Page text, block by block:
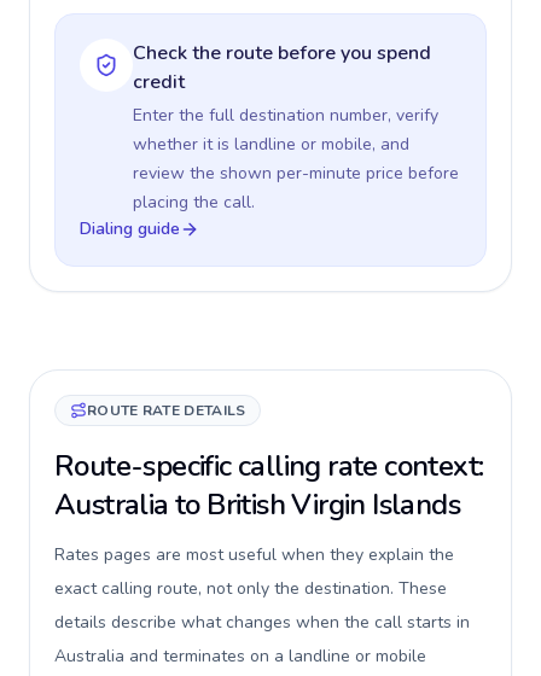
Check the route before you spend
credit
Enter the full destination number, verify
whether it is landline or mobile, and
review the shown per-minute price before
placing the call.
Dialing guide
ROUTE RATE DETAILS
Route-specific calling rate context:
Australia to British Virgin Islands
Rates pages are most useful when they explain the
exact calling route, not only the destination. These
details describe what changes when the call starts in
Australia and terminates on a landline or mobile